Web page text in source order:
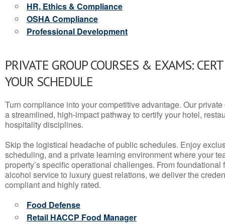
HR, Ethics & Compliance
OSHA Compliance
Professional Development
PRIVATE GROUP COURSES & EXAMS:
YOUR SCHEDULE
Turn compliance into your competitive advantage. Our
a streamlined, high-impact pathway to certify your hotel,
hospitality disciplines.
Skip the logistical headache of public schedules. Enjoy
scheduling, and a private learning environment where your
property’s specific operational challenges. From
alcohol service to luxury guest relations, we deliver the
compliant and highly rated.
Food Defense
Retail HACCP Food Manager